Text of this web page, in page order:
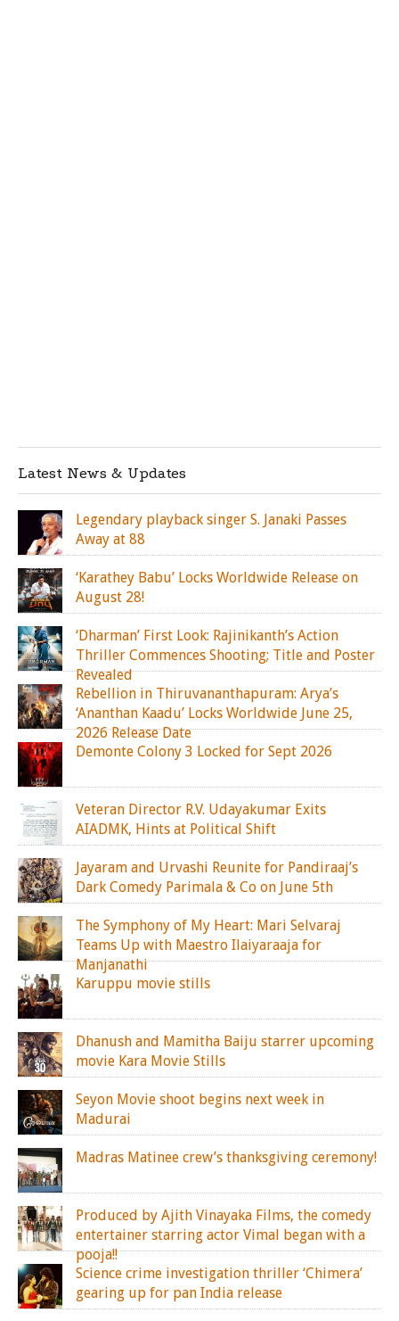
Latest News & Updates
Legendary playback singer S. Janaki Passes
Away at 88
‘Karathey Babu’ Locks Worldwide Release on
August 28!
‘Dharman’ First Look: Rajinikanth’s Action
Thriller Commences Shooting; Title and Poster
Revealed
Rebellion in Thiruvananthapuram: Arya’s
‘Ananthan Kaadu’ Locks Worldwide June 25,
2026 Release Date
Demonte Colony 3 Locked for Sept 2026
Veteran Director R.V. Udayakumar Exits
AIADMK, Hints at Political Shift
Jayaram and Urvashi Reunite for Pandiraaj’s
Dark Comedy Parimala & Co on June 5th
The Symphony of My Heart: Mari Selvaraj
Teams Up with Maestro Ilaiyaraaja for
Manjanathi
Karuppu movie stills
Dhanush and Mamitha Baiju starrer upcoming
movie Kara Movie Stills
Seyon Movie shoot begins next week in
Madurai
Madras Matinee crew’s thanksgiving ceremony!
Produced by Ajith Vinayaka Films, the comedy
entertainer starring actor Vimal began with a
pooja!!
Science crime investigation thriller ‘Chimera’
gearing up for pan India release